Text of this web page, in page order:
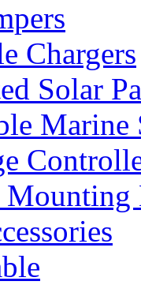
Chargers
Solar
Marine